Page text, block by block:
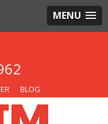
MENU
BLOG